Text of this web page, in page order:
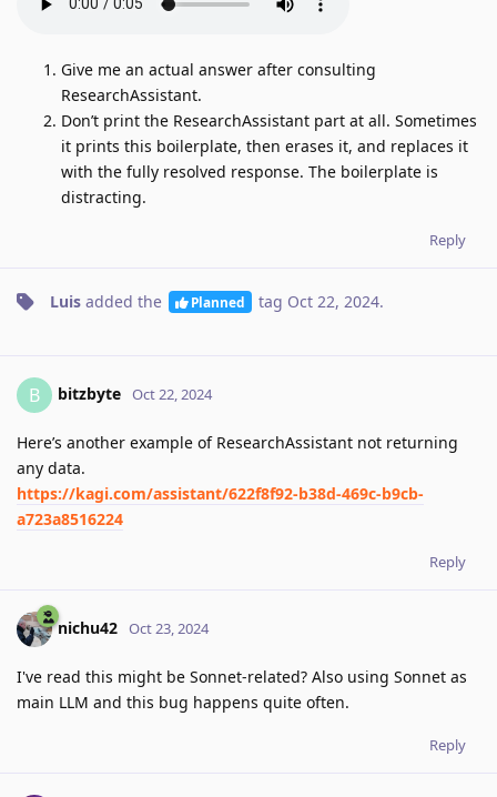
Give me an actual answer after consulting
ResearchAssistant.
Don’t print the ResearchAssistant part at all. Sometimes
it prints this boilerplate, then erases it, and replaces it
with the fully resolved response. The boilerplate is
distracting.
Reply
Luis added the Planned tag Oct 22, 2024.
B bitzbyte Oct 22, 2024
Here’s another example of ResearchAssistant not returning
any data.
https://kagi.com/assistant/622f8f92-b38d-469c-b9cb-
a723a8516224
Reply
nichu42 Oct 23, 2024
I've read this might be Sonnet-related? Also using Sonnet as
main LLM and this bug happens quite often.
Reply